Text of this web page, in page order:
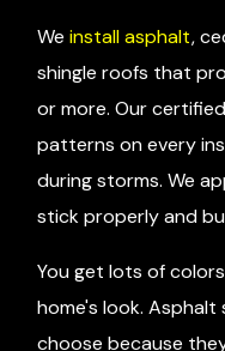
We install asphalt,
shingle roofs that
or more. Our
patterns on every
during storms. We
stick properly and
You get lots of
home's look.
choose because